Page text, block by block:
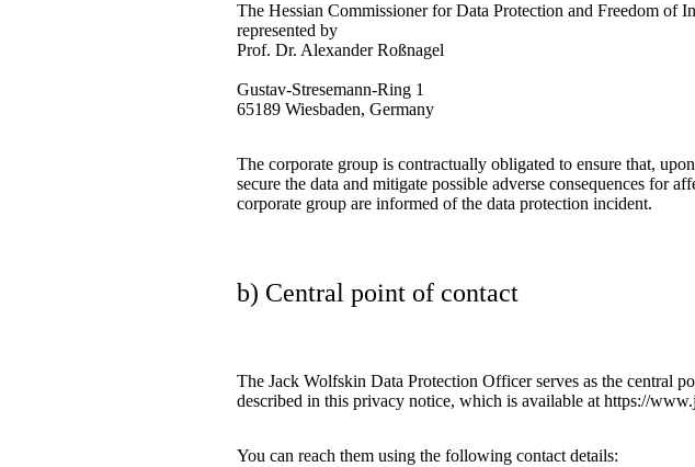
The Hessian Commissioner for Data Protection and Freedom of
represented by
Prof. Dr. Alexander Roßnagel
Gustav-Stresemann-Ring 1
65189 Wiesbaden, Germany
The corporate group is contractually obligated to ensure that,
secure the data and mitigate possible adverse consequences for
corporate group are informed of the data protection incident.
b) Central point of contact
The Jack Wolfskin Data Protection Officer serves as the central
described in this privacy notice, which is available at https://
You can reach them using the following contact details: